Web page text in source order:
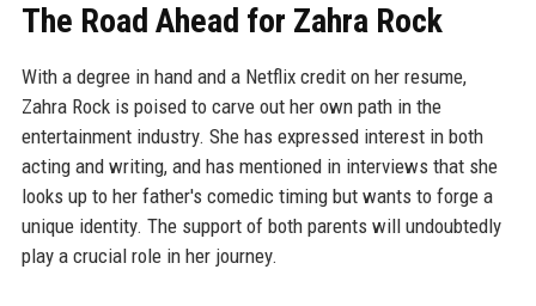
The Road Ahead for Zahra Rock
With a degree in hand and a Netflix credit on her resume,
Zahra Rock is poised to carve out her own path in the
entertainment industry. She has expressed interest in both
acting and writing, and has mentioned in interviews that she
looks up to her father's comedic timing but wants to forge a
unique identity. The support of both parents will undoubtedly
play a crucial role in her journey.